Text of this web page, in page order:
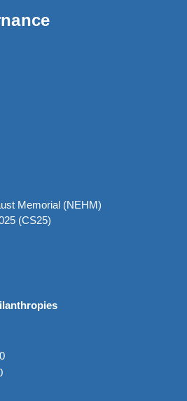
Memorial (NEHM)
(CS25)